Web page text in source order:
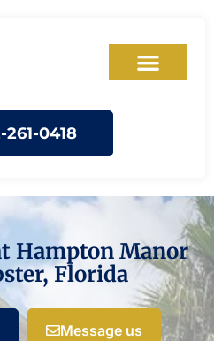
261-0418
Hampton Manor
Florida
Message us